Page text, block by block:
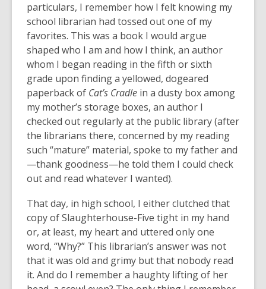
particulars, I remember how I felt knowing my
school librarian had tossed out one of my
favorites. This was a book I would argue
shaped who I am and how I think, an author
whom I began reading in the fifth or sixth
grade upon finding a yellowed, dogeared
paperback of Cat’s Cradle in a dusty box among
my mother’s storage boxes, an author I
checked out regularly at the public library (after
the librarians there, concerned by my reading
such “mature” material, spoke to my father and
—thank goodness—he told them I could check
out and read whatever I wanted).
That day, in high school, I either clutched that
copy of Slaughterhouse-Five tight in my hand
or, at least, my heart and uttered only one
word, “Why?” This librarian’s answer was not
that it was old and grimy but that nobody read
it. And do I remember a haughty lifting of her